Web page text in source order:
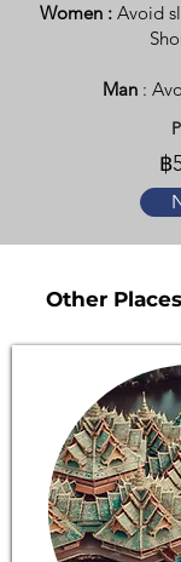
Women : Avoid
Man :
฿
Other